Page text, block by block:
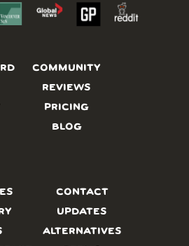
COMMUNITY
REVIEWS
PRICING
BLOG
CONTACT
UPDATES
ALTERNATIVES